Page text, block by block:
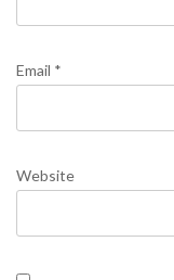
Email *
Website